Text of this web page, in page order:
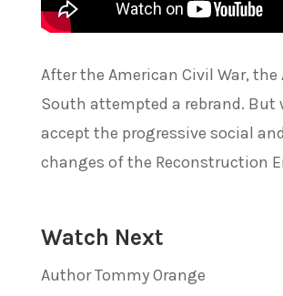
After the American Civil War, the
South attempted a rebrand. But
accept the progressive social
changes of the Reconstruction
Watch Next
Author Tommy Orange